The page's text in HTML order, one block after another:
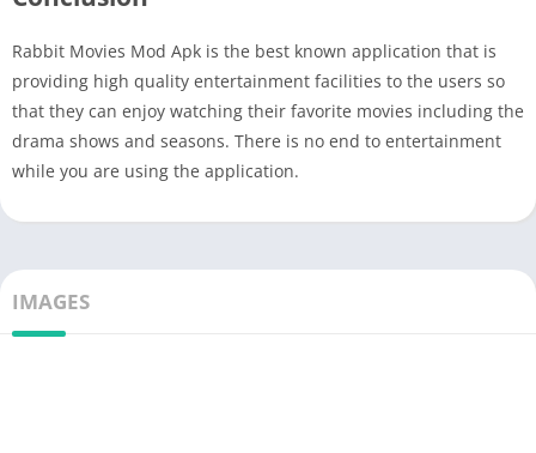
Rabbit Movies Mod Apk is the best known application that is
providing high quality entertainment facilities to the users so
that they can enjoy watching their favorite movies including the
drama shows and seasons. There is no end to entertainment
while you are using the application.
IMAGES